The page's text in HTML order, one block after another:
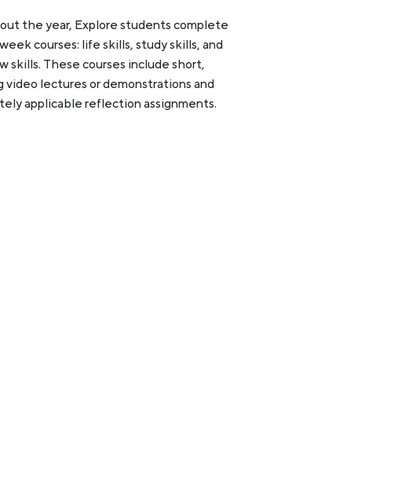
the year, Explore students complete
courses: life skills, study skills, and
skills. These courses include short,
video lectures or demonstrations and
applicable reflection assignments.